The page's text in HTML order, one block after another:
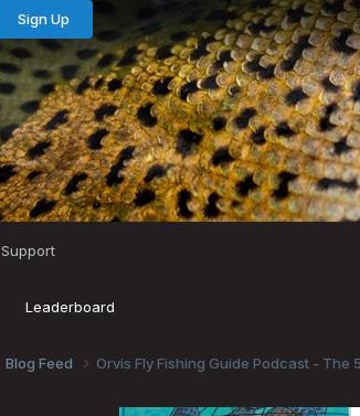
Sign Up
Leaderboard
Support
Blog Feed Orvis Fly Fishing Guide Podcast - The